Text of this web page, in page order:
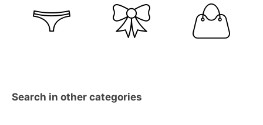
Search in other categories